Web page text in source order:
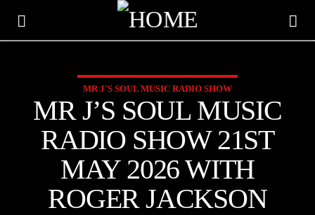
KTFIR UK
PUTTING THE HEART INTO SOUL MUSIC
MR J'S SOUL MUSIC RADIO SHOW
MR J’S SOUL MUSIC
RADIO SHOW 21ST
MAY 2026 WITH
ROGER JACKSON